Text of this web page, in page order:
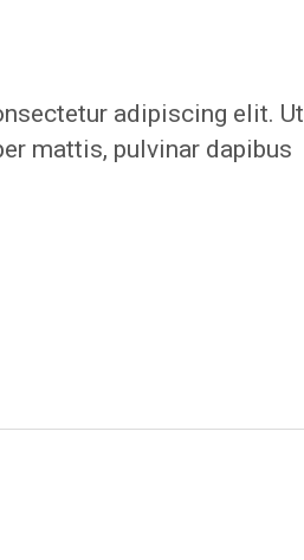
adipiscing elit. Ut
mattis, pulvinar dapibus